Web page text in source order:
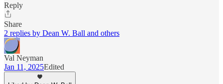
Reply
Share
2 replies by Dean W. Ball and others
Val Neyman
Jan 11, 2025Edited